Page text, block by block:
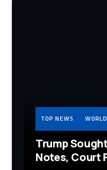
TOP NEWS WORLD
Trump
Notes, Court